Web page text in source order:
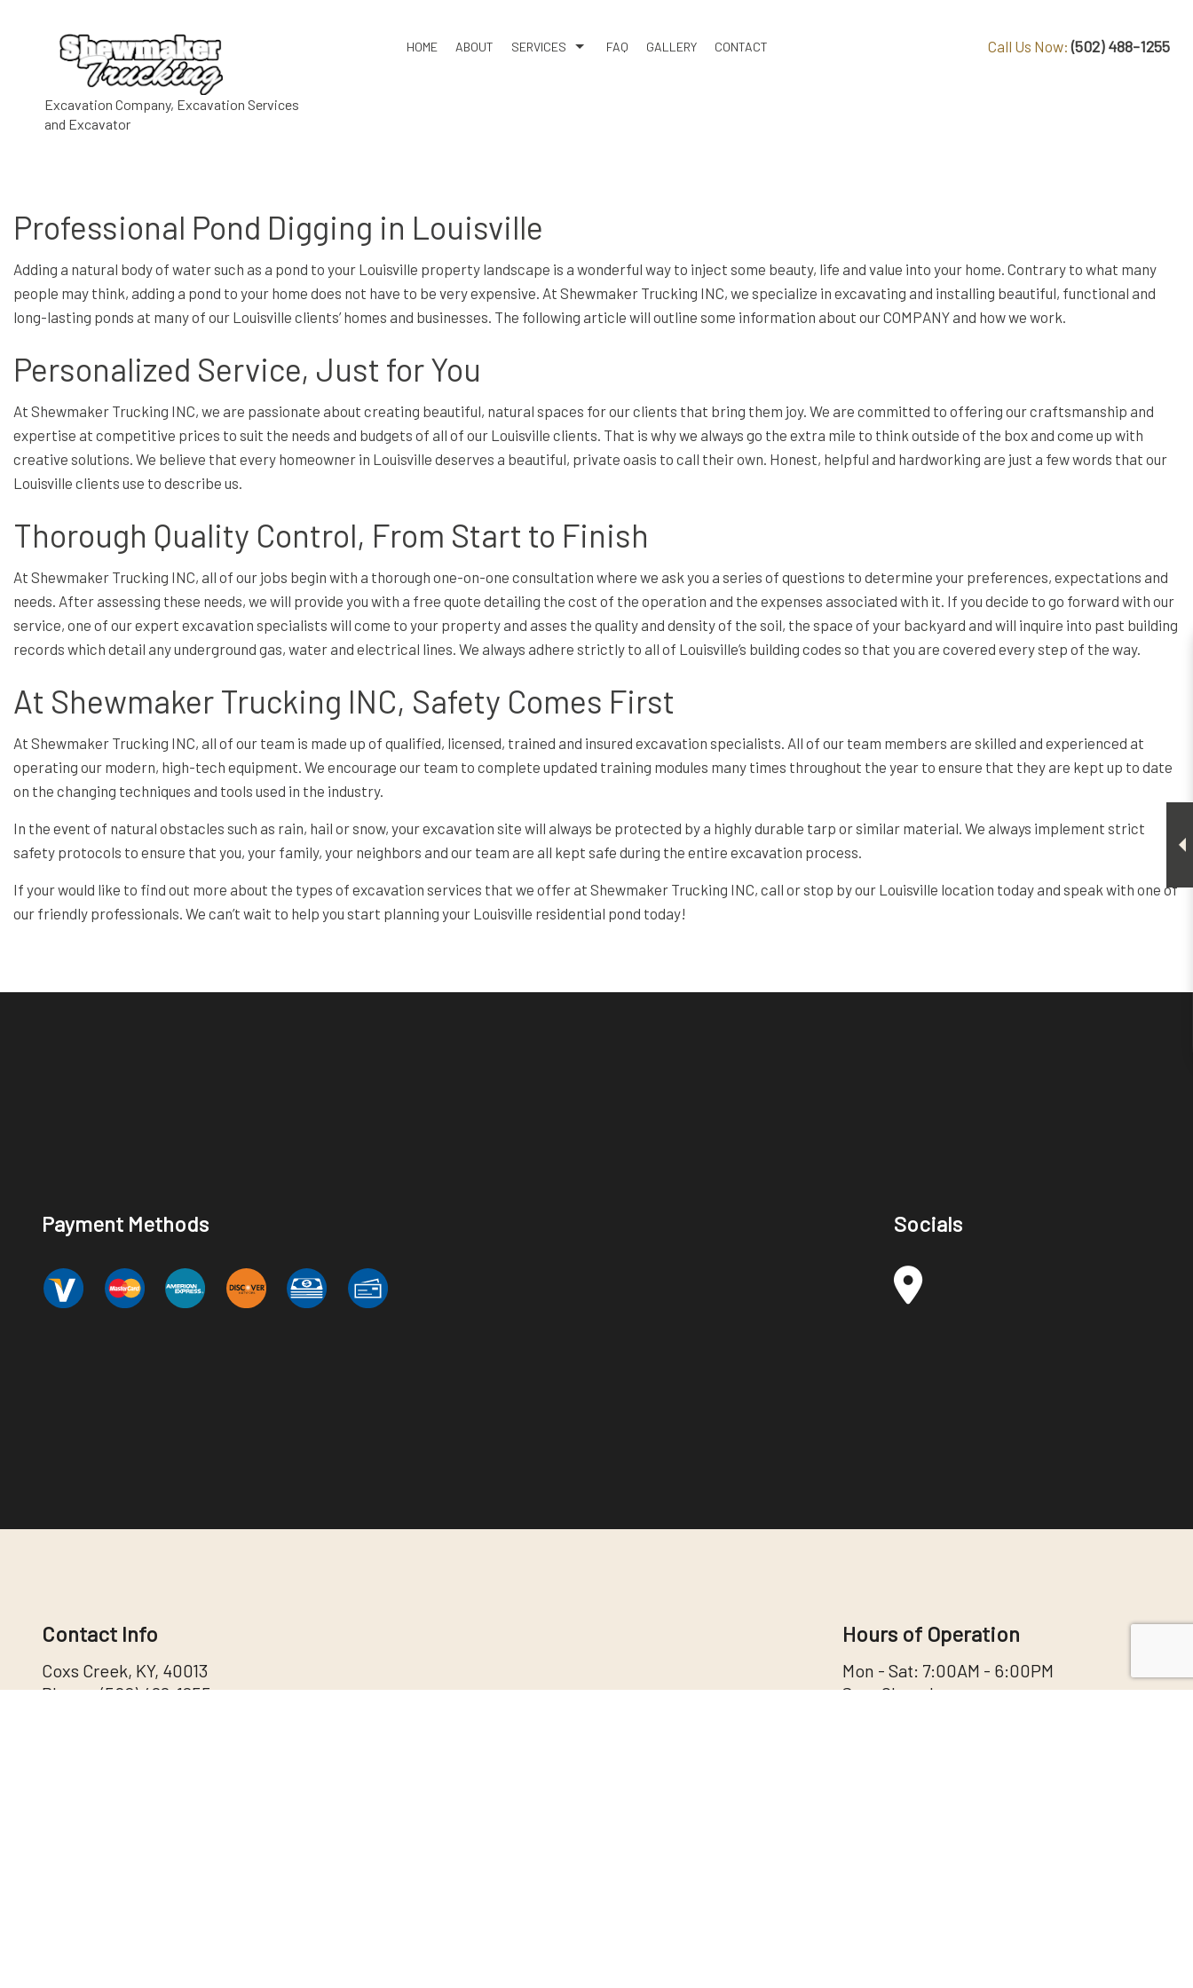
Excavation Company, Excavation Services
and Excavator
HOME ABOUT SERVICES
TRUCKING SERVICES
EXCAVATION COMPANY EXCAVATION CONTRACTOR
EXCAVATION SERVICES HYDROVAC EXCAVATION
SITE PREPARATION SERVICES
FAQ GALLERY CONTACT Call Us Now:(502) 488-1255
Professional Pond Digging in Louisville
Adding a natural body of water such as a pond to your Louisville property landscape is a wonderful way to inject some beauty, life and value into your home. Contrary to what many
people may think, adding a pond to your home does not have to be very expensive. At Shewmaker Trucking INC, we specialize in excavating and installing beautiful, functional and
long-lasting ponds at many of our Louisville clients’ homes and businesses. The following article will outline some information about our COMPANY and how we work.
Personalized Service, Just for You
At Shewmaker Trucking INC, we are passionate about creating beautiful, natural spaces for our clients that bring them joy. We are committed to offering our craftsmanship and
expertise at competitive prices to suit the needs and budgets of all of our Louisville clients. That is why we always go the extra mile to think outside of the box and come up with
creative solutions. We believe that every homeowner in Louisville deserves a beautiful, private oasis to call their own. Honest, helpful and hardworking are just a few words that our
Louisville clients use to describe us.
Thorough Quality Control, From Start to Finish
At Shewmaker Trucking INC, all of our jobs begin with a thorough one-on-one consultation where we ask you a series of questions to determine your preferences, expectations and
needs. After assessing these needs, we will provide you with a free quote detailing the cost of the operation and the expenses associated with it. If you decide to go forward with our
service, one of our expert excavation specialists will come to your property and asses the quality and density of the soil, the space of your backyard and will inquire into past building
records which detail any underground gas, water and electrical lines. We always adhere strictly to all of Louisville’s building codes so that you are covered every step of the way.
At Shewmaker Trucking INC, Safety Comes First
At Shewmaker Trucking INC, all of our team is made up of qualified, licensed, trained and insured excavation specialists. All of our team members are skilled and experienced at
operating our modern, high-tech equipment. We encourage our team to complete updated training modules many times throughout the year to ensure that they are kept up to date
on the changing techniques and tools used in the industry.
In the event of natural obstacles such as rain, hail or snow, your excavation site will always be protected by a highly durable tarp or similar material. We always implement strict
safety protocols to ensure that you, your family, your neighbors and our team are all kept safe during the entire excavation process.
If your would like to find out more about the types of excavation services that we offer at Shewmaker Trucking INC, call or stop by our Louisville location today and speak with one of
our friendly professionals. We can’t wait to help you start planning your Louisville residential pond today!
Payment Methods Socials
Contact Info
Coxs Creek, KY, 40013
Phone:(502) 488-1255
Hours of Operation
Mon - Sat: 7:00AM - 6:00PM
Sun: Closed